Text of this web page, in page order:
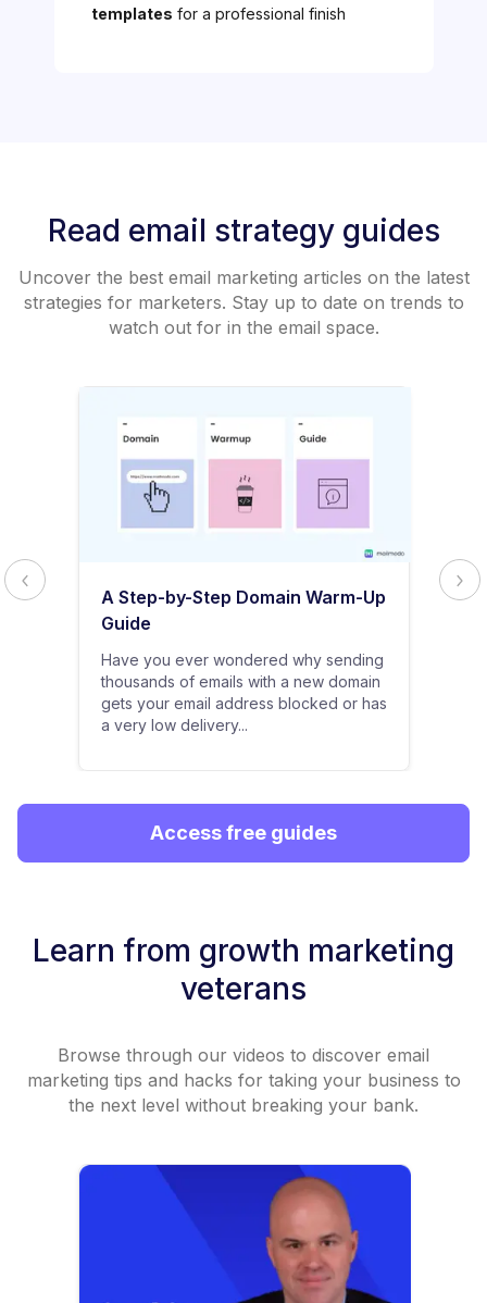
templates for a professional finish
Read email strategy guides
Uncover the best email marketing articles on the latest
strategies for marketers. Stay up to date on trends to
watch out for in the email space.
A Step-by-Step Domain Warm-Up
Guide
Have you ever wondered why sending
thousands of emails with a new domain
gets your email address blocked or has
a very low delivery...
Access free guides
Learn from growth marketing
veterans
Browse through our videos to discover email
marketing tips and hacks for taking your business to
the next level without breaking your bank.